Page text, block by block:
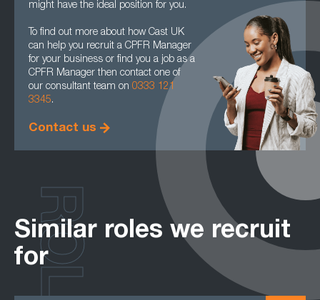
might have the ideal position for you.
To find out more about how Cast UK
can help you recruit a CPFR Manager
for your business or find you a job as a
CPFR Manager then contact one of
our consultant team on 0333 121
3345.
Contact us
Similar roles we recruit
for